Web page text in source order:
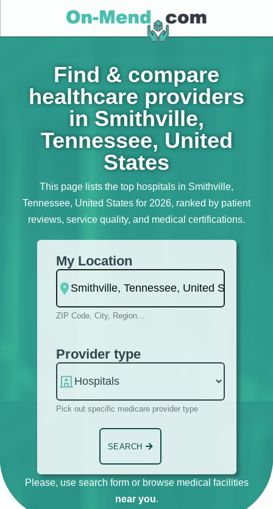
Find & compare
healthcare providers
in Smithville,
Tennessee, United
States
This page lists the top hospitals in Smithville,
Tennessee, United States for 2026, ranked by patient
reviews, service quality, and medical certifications.
My Location
ZIP Code, City, Region...
Provider type
Pick out specific medicare provider type
SEARCH
Please, use search form or browse medical facilities
near you.